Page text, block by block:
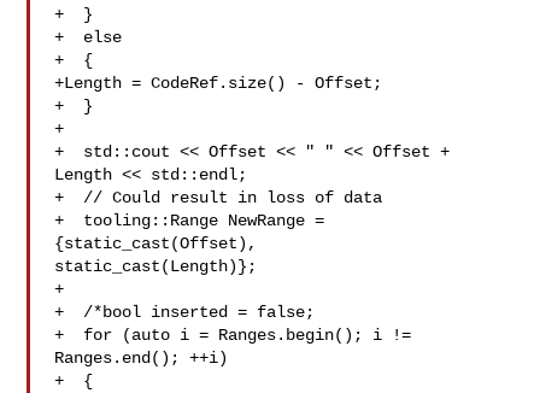
+  }
+  else
+  {
+Length = CodeRef.size() - Offset;
+  }
+
+  std::cout << Offset << " " << Offset +
Length << std::endl;
+  // Could result in loss of data
+  tooling::Range NewRange =
{static_cast(Offset),
static_cast(Length)};
+
+  /*bool inserted = false;
+  for (auto i = Ranges.begin(); i !=
Ranges.end(); ++i)
+  {